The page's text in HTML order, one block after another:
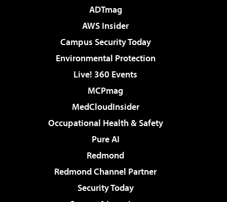
ADTmag
AWS Insider
Campus Security Today
Environmental Protection
Live! 360 Events
MCPmag
MedCloudInsider
Occupational Health & Safety
Pure AI
Redmond
Redmond Channel Partner
Security Today